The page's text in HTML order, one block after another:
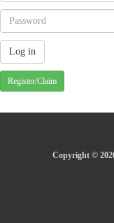
Register/Claim
Copyright ©